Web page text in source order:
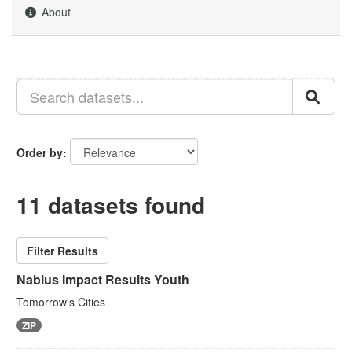
About
Order by
11 datasets found
Filter Results
Nablus Impact Results Youth
Tomorrow's Cities
ZIP